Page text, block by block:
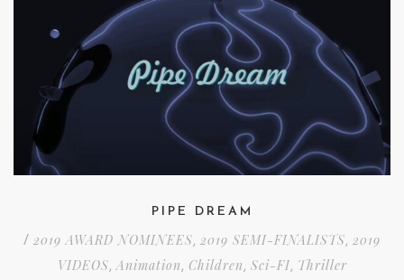
PIPE DREAM
/ 2019 AWARD NOMINEES, 2019 SEMI-FINALISTS, 2019
VIDEOS,Animation, Children, Sci-FI, Thriller